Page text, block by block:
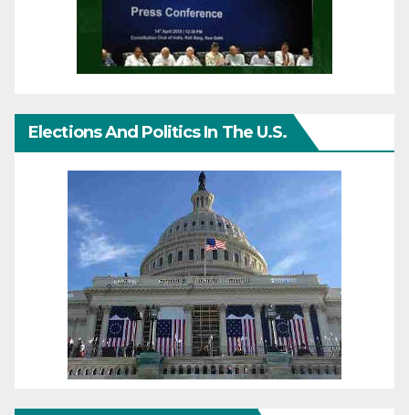
Elections And Politics In The U.S.